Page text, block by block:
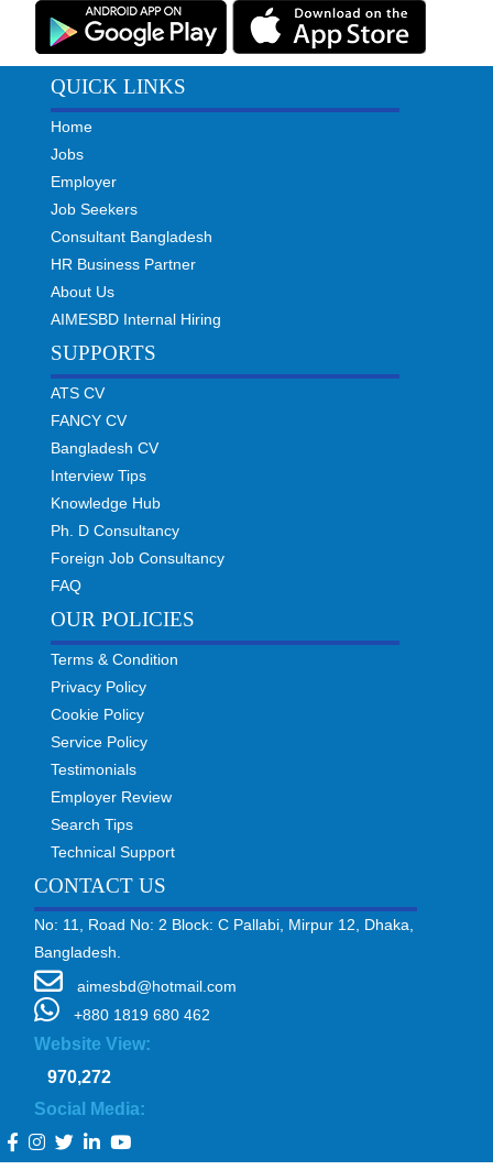
QUICK LINKS
Home
Jobs
Employer
Job Seekers
Consultant Bangladesh
HR Business Partner
About Us
AIMESBD Internal Hiring
SUPPORTS
ATS CV
FANCY CV
Bangladesh CV
Interview Tips
Knowledge Hub
Ph. D Consultancy
Foreign Job Consultancy
FAQ
OUR POLICIES
Terms & Condition
Privacy Policy
Cookie Policy
Service Policy
Testimonials
Employer Review
Search Tips
Technical Support
CONTACT US
No: 11, Road No: 2 Block: C Pallabi, Mirpur 12, Dhaka,
Bangladesh.
aimesbd@hotmail.com
+880 1819 680 462
Website View:
970,272
Social Media: